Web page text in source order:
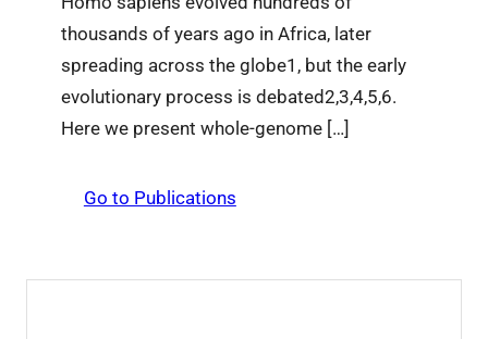
thousands of years ago in Africa, later
spreading across the globe1, but the early
evolutionary process is debated2,3,4,5,6.
Here we present whole-genome […]
Go to Publications